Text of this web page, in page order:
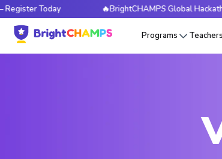
Today 🔥BrightCHAMPS Global Hackathon is
Programs Teachers